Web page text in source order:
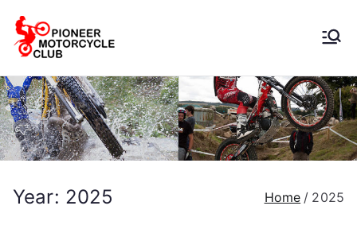
Motorcycle
Club
Year: 2025 Home 2025